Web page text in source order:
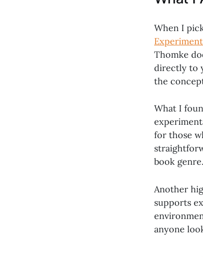
When I
Thomke
directly to
the
What I
for those
book genre.
Another
supports
anyone